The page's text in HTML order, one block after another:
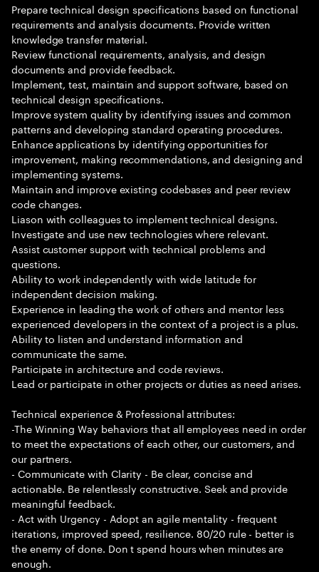
Prepare technical design specifications based on functional
requirements and analysis documents. Provide written
knowledge transfer material.
Review functional requirements, analysis, and design
documents and provide feedback.
Implement, test, maintain and support software, based on
technical design specifications.
Improve system quality by identifying issues and common
patterns and developing standard operating procedures.
Enhance applications by identifying opportunities for
improvement, making recommendations, and designing and
implementing systems.
Maintain and improve existing codebases and peer review
code changes.
Liason with colleagues to implement technical designs.
Investigate and use new technologies where relevant.
Assist customer support with technical problems and
questions.
Ability to work independently with wide latitude for
independent decision making.
Experience in leading the work of others and mentor less
experienced developers in the context of a project is a plus.
Ability to listen and understand information and
communicate the same.
Participate in architecture and code reviews.
Lead or participate in other projects or duties as need arises.
Technical experience & Professional attributes:
-The Winning Way behaviors that all employees need in order
to meet the expectations of each other, our customers, and
our partners.
- Communicate with Clarity - Be clear, concise and
actionable. Be relentlessly constructive. Seek and provide
meaningful feedback.
- Act with Urgency - Adopt an agile mentality - frequent
iterations, improved speed, resilience. 80/20 rule - better is
the enemy of done. Don t spend hours when minutes are
enough.